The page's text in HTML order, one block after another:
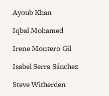
Ayoub Khan
Iqbal Mohamed
Irene Montero Gil
Isabel Serra Sánchez
Steve Witherden